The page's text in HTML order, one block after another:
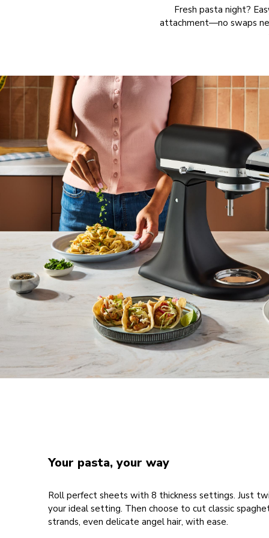
Fresh pasta night?
attachment—no swaps
Your pasta, your way
Roll perfect sheets with 8 thickness settings. Just
your ideal setting. Then choose to cut classic
strands, even delicate angel hair, with ease.